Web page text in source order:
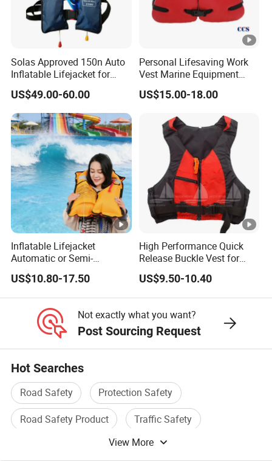
Solas Approved 150n Auto
Inflatable Lifejacket for
Lifesaving
US$49.00-60.00
Personal Lifesaving Work
Vest Marine Equipment
Foam Life Jacket
US$15.00-18.00
Inflatable Lifejacket
Automatic or Semi-
Automatic Factory Supplier
US$10.80-17.50
High Performance Quick
Release Buckle Vest for
Swimming
US$9.50-10.40
Not exactly what you want?
Post Sourcing Request
Hot Searches
Road Safety
Protection Safety
Road Safety Product
Traffic Safety
Traffic Safety Product
Safety Equipment
View More